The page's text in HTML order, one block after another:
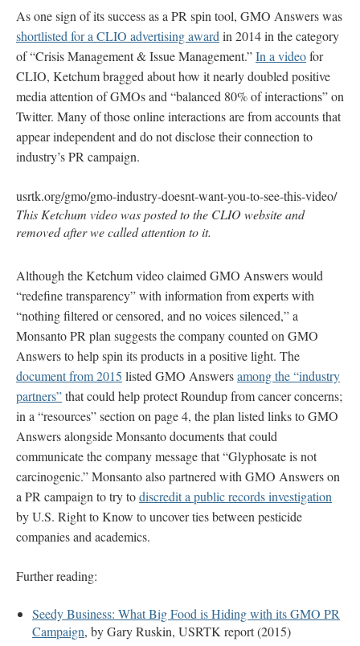
As one sign of its success as a PR spin tool, GMO Answers was
shortlisted for a CLIO advertising awardin 2014 in the category
of “Crisis Management & Issue Management.”In a videofor
CLIO, Ketchum bragged about how it nearly doubled positive
media attention of GMOs and “balanced 80% of interactions” on
Twitter. Many of those online interactions are from accounts that
appear independent and do not disclose their connection to
industry’s PR campaign.
usrtk.org/gmo/gmo-industry-doesnt-want-you-to-see-this-video/
This Ketchum video was posted to the CLIO website and
removed after we called attention to it.
Although the Ketchum video claimed GMO Answers would
“redefine transparency” with information from experts with
“nothing filtered or censored, and no voices silenced,” a
Monsanto PR plan suggests the company counted on GMO
Answers to help spin its products in a positive light. The
document from 2015 listed GMO Answersamong the “industry
partners”that could help protect Roundup from cancer concerns;
in a “resources” section on page 4, the plan listed links to GMO
Answers alongside Monsanto documents that could
communicate the company message that “Glyphosate is not
carcinogenic.” Monsanto also partnered with GMO Answers on
a PR campaign to try todiscredit a public records investigation
by U.S. Right to Know to uncover ties between pesticide
companies and academics.
Further reading:
Seedy Business: What Big Food is Hiding with its GMO PR
Campaign, by Gary Ruskin, USRTK report (2015)